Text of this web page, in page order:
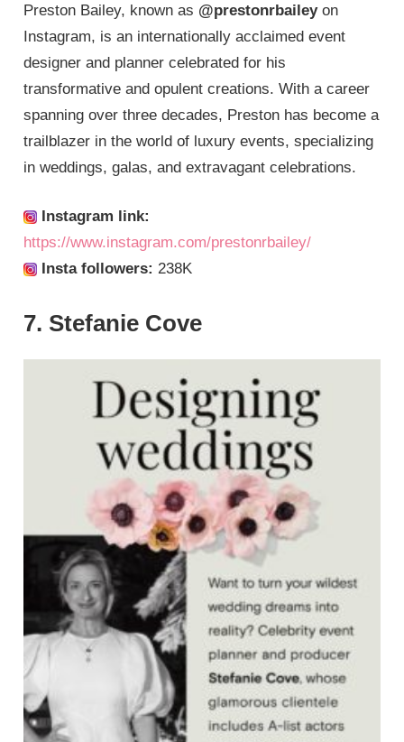
Preston Bailey, known as @prestonrbaileyon
Instagram, is an internationally acclaimed event
designer and planner celebrated for his
transformative and opulent creations. With a career
spanning over three decades, Preston has become a
trailblazer in the world of luxury events, specializing
in weddings, galas, and extravagant celebrations.
Instagram link:
https://www.instagram.com/prestonrbailey/
Insta followers: 238K
7. Stefanie Cove